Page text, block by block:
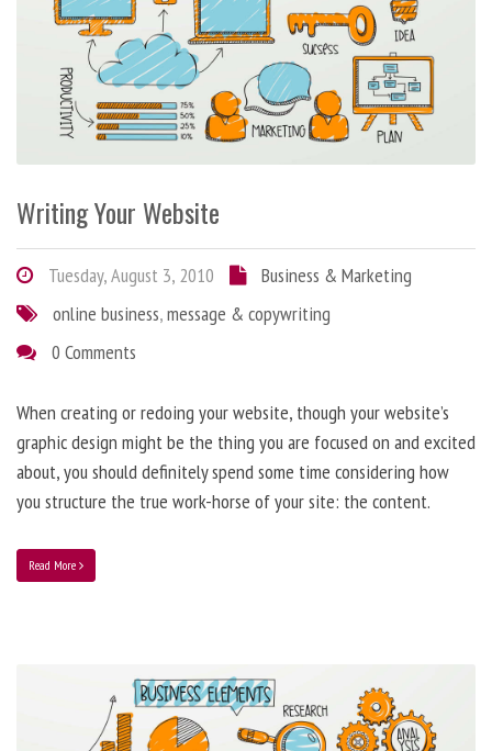
Writing Your Website
Tuesday, August 3, 2010
Business & Marketing
online business,message & copywriting
0 Comments
When creating or redoing your website, though your website’s
graphic design might be the thing you are focused on and excited
about, you should definitely spend some time considering how
you structure the true work-horse of your site: the content.
Read More